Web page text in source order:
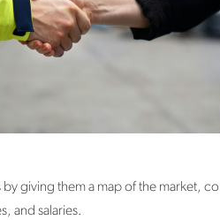
giving them a map of the market,
and salaries.